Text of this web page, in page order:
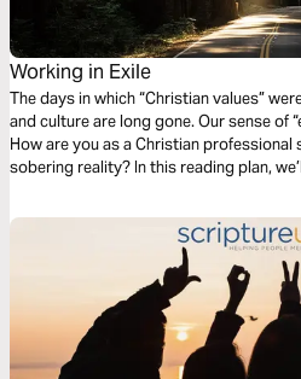
Working in Exile
The days in which “Christian values”
and culture are long gone. Our sense of
How are you as a Christian
sobering reality? In this reading plan,